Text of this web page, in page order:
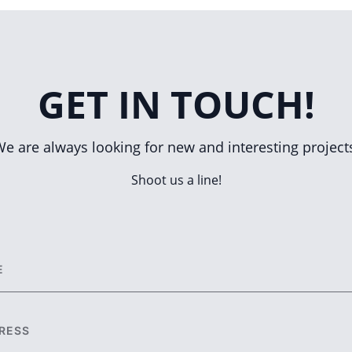
GET IN TOUCH!
are always looking for new and interesting
Shoot us a line!